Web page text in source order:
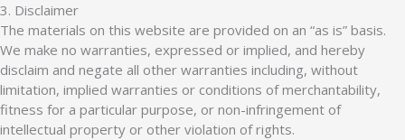
3. Disclaimer
The materials on this website are provided on an “as is” basis.
We make no warranties, expressed or implied, and hereby
disclaim and negate all other warranties including, without
limitation, implied warranties or conditions of merchantability,
fitness for a particular purpose, or non-infringement of
intellectual property or other violation of rights.